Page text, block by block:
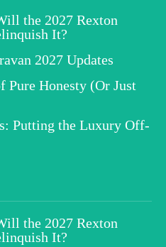
the 2027 Rexton
It?
2027 Updates
Pure Honesty (Or Just
Putting the Luxury Off-
the 2027 Rexton
It?